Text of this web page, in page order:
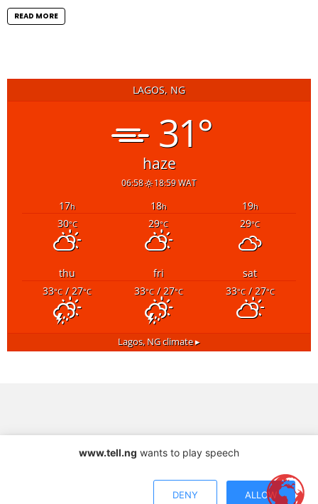
READ MORE
LAGOS, NG
31°
haze
06:58 18:59 WAT
17h 18h 19h
30°C 29°C 29°C
thu fri
sat
33°C/ 27°C 33°C/ 27°C 33°C/ 27°C
Lagos, NGclimate ▸
www.tell.ng wants to play speech
DENY ALLOW